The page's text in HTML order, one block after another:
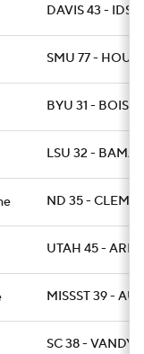
DAVIS 43 - IDST
SMU 77 - HOU
BYU 31 - BOISE
LSU 32 - BAMA
ND 35 - CLEM 14
UTAH 45 - ARIZ
MISSST 39 -
SC 38 - VANDY